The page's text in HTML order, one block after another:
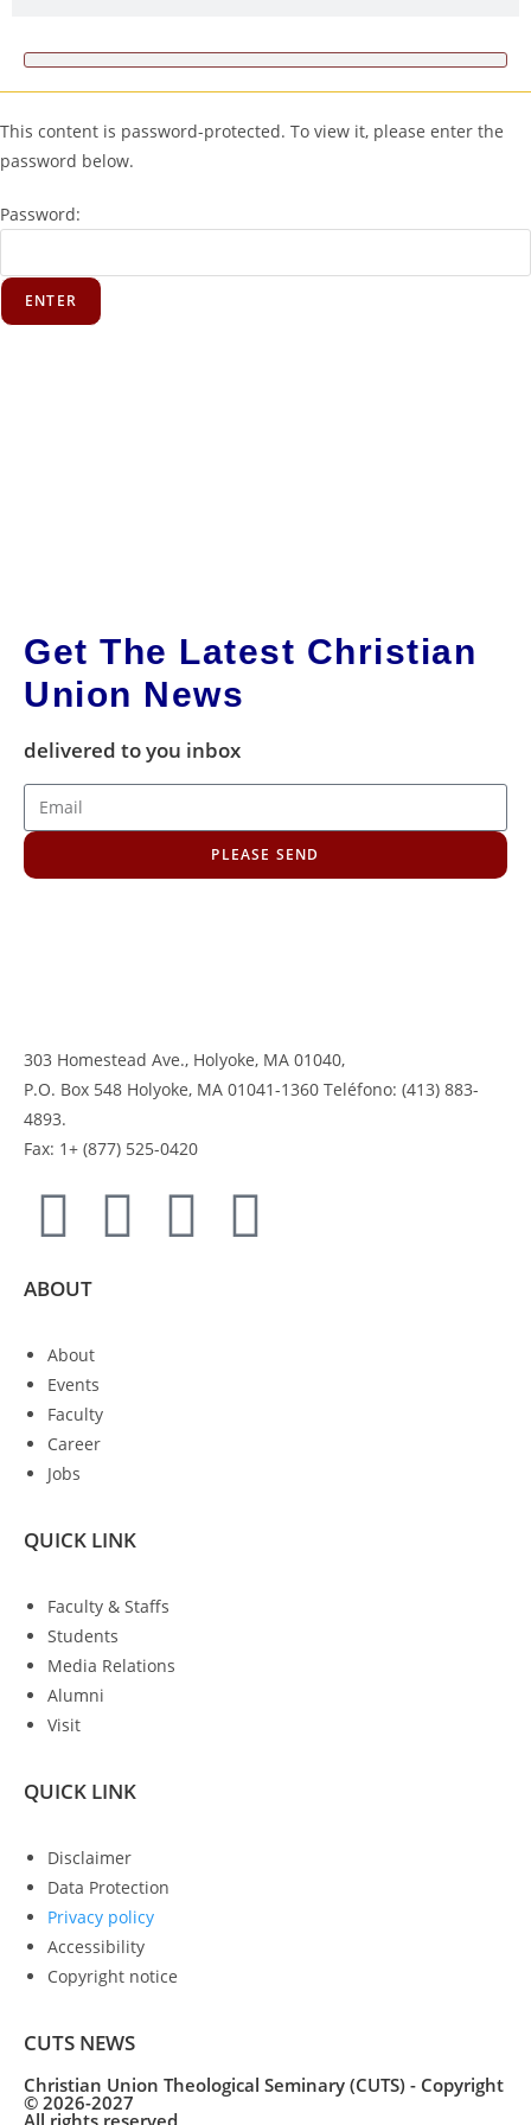
This content is password-protected. To view it, please enter the
password below.
Password:
Get The Latest Christian
Union News
delivered to you inbox
PLEASE SEND
303 Homestead Ave., Holyoke, MA 01040,
P.O. Box 548 Holyoke, MA 01041-1360 Teléfono: (413) 883-
4893.
Fax: 1+ (877) 525-0420
ABOUT
About
Events
Faculty
Career
Jobs
QUICK LINK
Faculty & Staffs
Students
Media Relations
Alumni
Visit
QUICK LINK
Disclaimer
Data Protection
Privacy policy
Accessibility
Copyright notice
CUTS NEWS
Christian Union Theological Seminary (CUTS) - Copyright
© 2026-2027
All rights reserved